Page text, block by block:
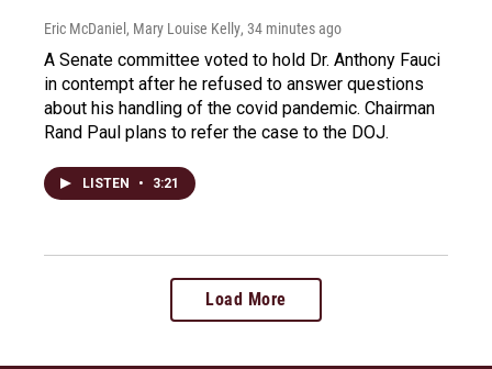
Eric McDaniel, Mary Louise Kelly, 34 minutes ago
A Senate committee voted to hold Dr. Anthony Fauci
in contempt after he refused to answer questions
about his handling of the covid pandemic. Chairman
Rand Paul plans to refer the case to the DOJ.
LISTEN • 3:21
Load More